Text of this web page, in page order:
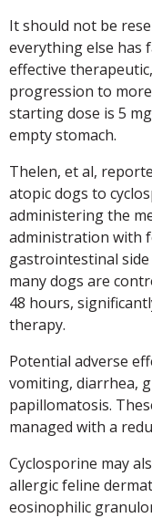
It should not be
everything else has
effective
progression to
starting dose is 5
empty stomach.
Thelen, et al,
atopic dogs to
administering the
administration with
gastrointestinal
many dogs are
48 hours,
therapy.
Potential adverse
vomiting, diarrhea,
papillomatosis.
managed with a
Cyclosporine may
allergic feline
eosinophilic